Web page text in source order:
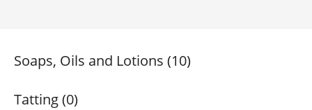
Soaps, Oils and Lotions (10)
Tatting (0)